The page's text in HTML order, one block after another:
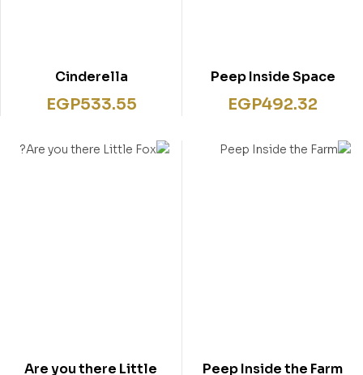
Peep Inside Space
EGP492.32
Cinderella
EGP533.55
Peep Inside the Farm
Are you there Little